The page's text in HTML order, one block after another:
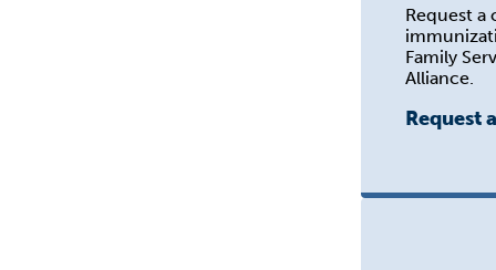
Request a
Family
Alliance.
Request